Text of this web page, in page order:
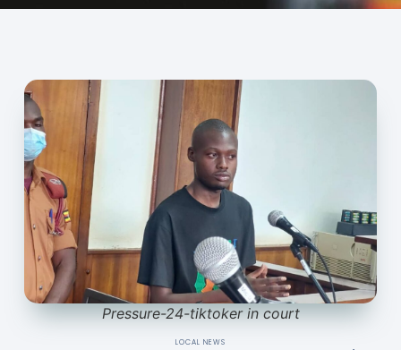
Pressure-24-tiktoker in court
LOCAL NEWS